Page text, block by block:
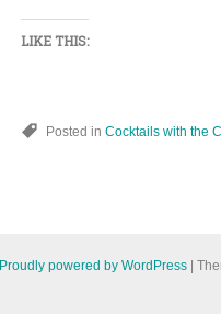
LIKE THIS:
Posted in Cocktails with the
Proudly powered by WordPress